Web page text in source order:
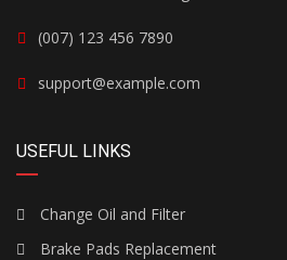
(007) 123 456 7890
support@example.com
USEFUL LINKS
Change Oil and Filter
Brake Pads Replacement